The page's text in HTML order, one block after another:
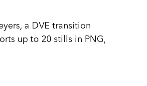
a DVE transition
up to 20 stills in PNG,